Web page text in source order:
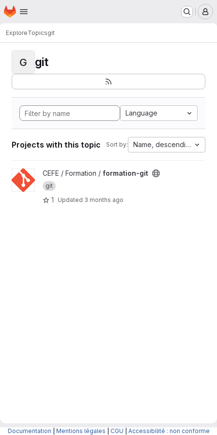
Skip to main content
Homepage
ExploreTopicsgit
G git
Language
Projects with this topic Sort by: Name, descending
View formation-git project
CEFE / Formation / formation-git
git
1 Updated 3 months ago
Documentation Mentions légales CGU Accessibilité : non conforme